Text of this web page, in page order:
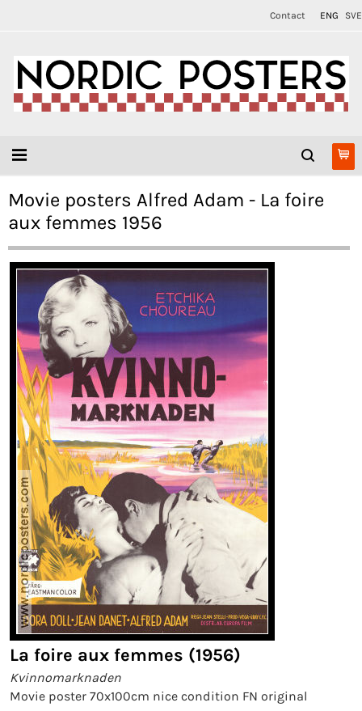
Contact ENG SVE
Movie posters Alfred Adam - La foire
aux femmes 1956
La foire aux femmes (1956)
Kvinnomarknaden
Movie poster 70x100cm nice condition FN original